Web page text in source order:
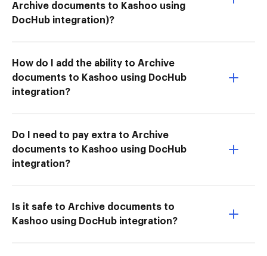
Archive documents to Kashoo using
DocHub integration)?
How do I add the ability to Archive
documents to Kashoo using DocHub
integration?
Do I need to pay extra to Archive
documents to Kashoo using DocHub
integration?
Is it safe to Archive documents to
Kashoo using DocHub integration?